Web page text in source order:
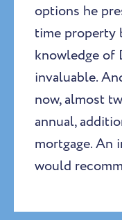
options he
time property
knowledge of
invaluable.
now, almost
annual,
mortgage. An
would